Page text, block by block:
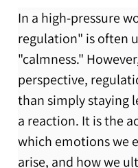
In a high-pressure
regulation" is often
"calmness."
perspective,
than simply staying
a reaction. It is the
which emotions we
arise, and how we